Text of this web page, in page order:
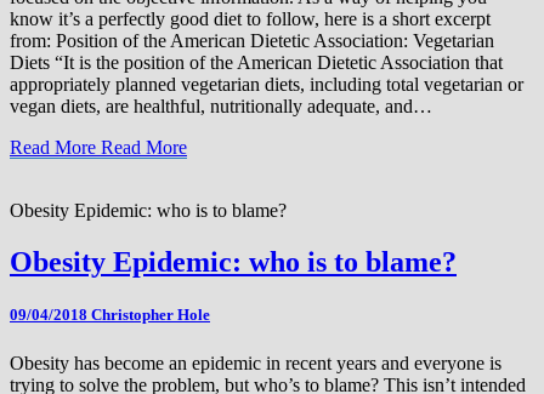
know it’s a perfectly good diet to follow, here is a short excerpt
from: Position of the American Dietetic Association: Vegetarian
Diets “It is the position of the American Dietetic Association that
appropriately planned vegetarian diets, including total vegetarian or
vegan diets, are healthful, nutritionally adequate, and…
Read More Read More
Obesity Epidemic: who is to blame?
Obesity Epidemic: who is to blame?
09/04/2018 Christopher Hole
Obesity has become an epidemic in recent years and everyone is
trying to solve the problem, but who’s to blame? This isn’t intended